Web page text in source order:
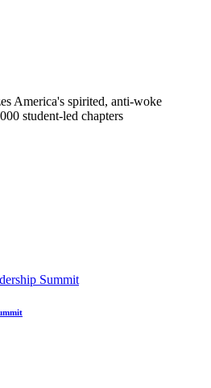
America's spirited, anti-woke
student-led chapters